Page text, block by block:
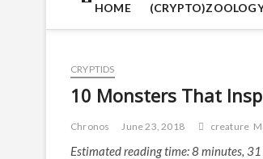
HOME
CRYPTIDS
10 Monsters That
Chronos June 23, 2018 creature
Estimated reading time: 8 minutes, 31